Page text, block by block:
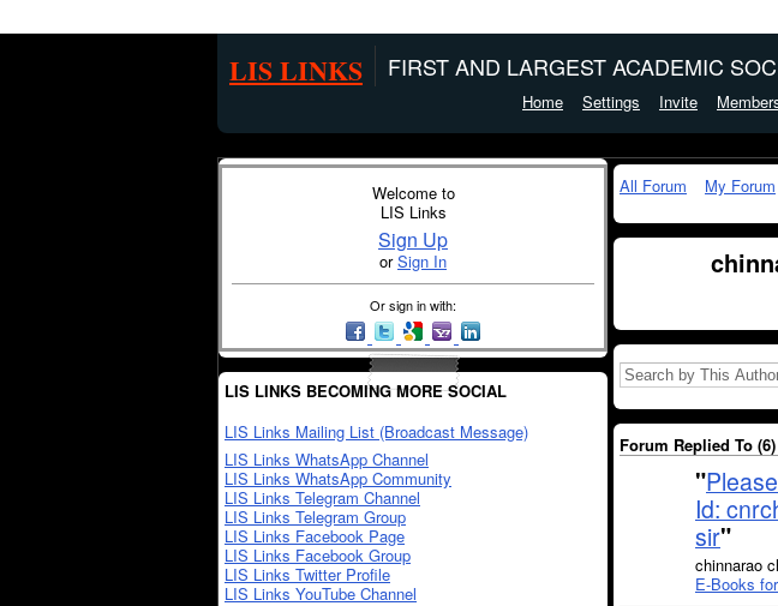
LIS LINKS FIRST AND LARGEST ACADEMIC
Home Settings Invite
Welcome to
LIS Links
Sign Up
orSign In
Or sign in with:
LIS LINKS BECOMING MORE SOCIAL
LIS Links Mailing List (Broadcast Message)
LIS Links WhatsApp Channel
LIS Links WhatsApp Community
LIS Links Telegram Channel
LIS Links Telegram Group
LIS Links Facebook Page
LIS Links Facebook Group
LIS Links Twitter Profile
LIS Links YouTube Channel
All Forum My Forum
Forum Replied To (6)
"
Id:
sir"
chinnarao
E-Books